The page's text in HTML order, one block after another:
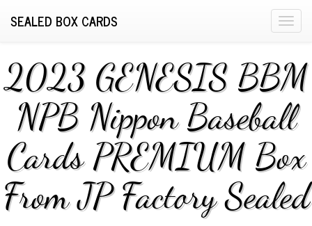
T
g
g
l
e
n
v
i
g
a
SEALED BOX CARDS
2023 GENESIS BBM
NPB Nippon Baseball
Cards PREMIUM Box
From JP Factory Sealed